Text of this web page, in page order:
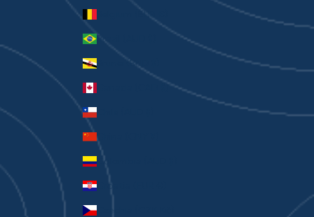
Belgium (EUR €)
Brazil (AUD $)
Brunei (BND $)
Canada (CAD $)
Chile (AUD $)
China (CNY ¥)
Colombia (AUD $)
Croatia (EUR €)
Czechia (CZK Kč)